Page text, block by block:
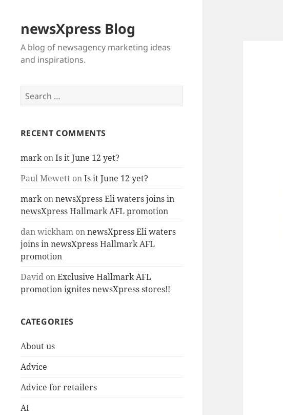
newsXpress Blog
A blog of newsagency marketing ideas
and inspirations.
Search
for:
RECENT COMMENTS
markonIs it June 12 yet?
Paul MewettonIs it June 12 yet?
markonnewsXpress Eli waters joins in
newsXpress Hallmark AFL promotion
dan wickhamonnewsXpress Eli waters
joins in newsXpress Hallmark AFL
promotion
DavidonExclusive Hallmark AFL
promotion ignites newsXpress stores!!
CATEGORIES
About us
Advice
Advice for retailers
AI